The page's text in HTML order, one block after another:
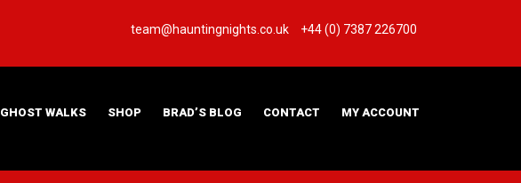
team@hauntingnights.co.uk +44 (0) 7387 226700
GHOST WALKS SHOP BRAD’S BLOG CONTACT MY ACCOUNT